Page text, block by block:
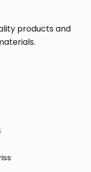
products and